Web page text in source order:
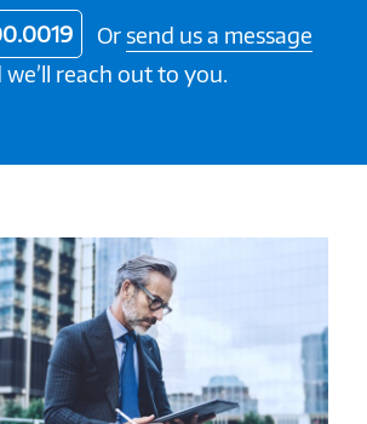
Or send us a message
we’ll reach out to you.